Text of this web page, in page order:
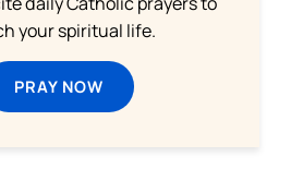
your spiritual life.
PRAY NOW